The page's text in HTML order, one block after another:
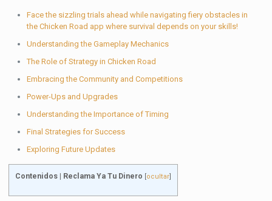
Face the sizzling trials ahead while navigating fiery obstacles in
the Chicken Road app where survival depends on your skills!
Understanding the Gameplay Mechanics
The Role of Strategy in Chicken Road
Embracing the Community and Competitions
Power-Ups and Upgrades
Understanding the Importance of Timing
Final Strategies for Success
Exploring Future Updates
Contenidos | Reclama Ya Tu Dinero [ocultar]